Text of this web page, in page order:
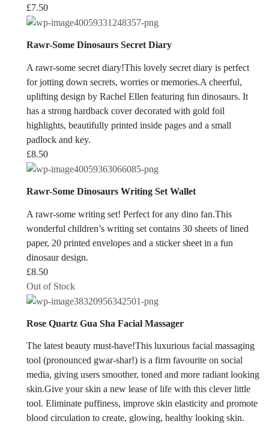
£7.50
Rawr-Some Dinosaurs Secret Diary
A rawr-some secret diary!This lovely secret diary is perfect
for jotting down secrets, worries or memories.A cheerful,
uplifting design by Rachel Ellen featuring fun dinosaurs. It
has a strong hardback cover decorated with gold foil
highlights, beautifully printed inside pages and a small
padlock and key.
£8.50
Rawr-Some Dinosaurs Writing Set Wallet
A rawr-some writing set! Perfect for any dino fan.This
wonderful children’s writing set contains 30 sheets of lined
paper, 20 printed envelopes and a sticker sheet in a fun
dinosaur design.
£8.50
Out of Stock
Rose Quartz Gua Sha Facial Massager
The latest beauty must-have!This luxurious facial massaging
tool (pronounced gwar-shar!) is a firm favourite on social
media, giving users smoother, toned and more radiant looking
skin.Give your skin a new lease of life with this clever little
tool. Eliminate puffiness, improve skin elasticity and promote
blood circulation to create, glowing, healthy looking skin.